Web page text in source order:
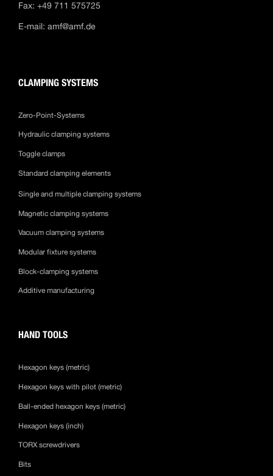
Fax: +49 711 575725
E-mail: amf@amf.de
CLAMPING SYSTEMS
Zero-Point-Systems
Hydraulic clamping systems
Toggle clamps
Standard clamping elements
Single and multiple clamping systems
Magnetic clamping systems
Vacuum clamping systems
Modular fixture systems
Block-clamping systems
Additive manufacturing
HAND TOOLS
Hexagon keys (metric)
Hexagon keys with pilot (metric)
Ball-ended hexagon keys (metric)
Hexagon keys (inch)
TORX screwdrivers
Bits